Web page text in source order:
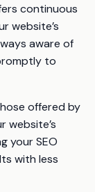
continuous
website’s
aware of
to
offered by
website’s
your SEO
with less